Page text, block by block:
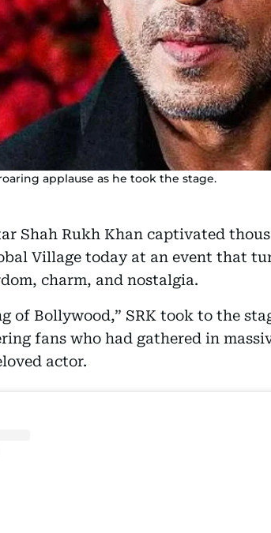
applause as he took the stage.
Shah Rukh Khan captivated
Village today at an event that
charm, and nostalgia.
of Bollywood,” SRK took to the
fans who had gathered in
actor.